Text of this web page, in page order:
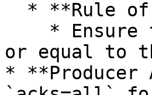
or equal to
* **Producer